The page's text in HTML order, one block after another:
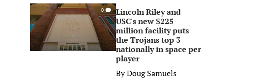
0
Lincoln Riley and
USC's new $225
million facility puts
the Trojans top 3
nationally in space per
player
ByDoug Samuels